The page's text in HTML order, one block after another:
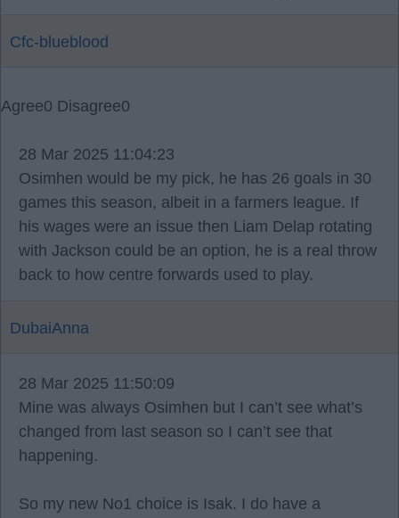
Cfc-blueblood
Agree0 Disagree0
28 Mar 2025 11:04:23
Osimhen would be my pick, he has 26 goals in 30
games this season, albeit in a farmers league. If
his wages were an issue then Liam Delap rotating
with Jackson could be an option, he is a real throw
back to how centre forwards used to play.
DubaiAnna
28 Mar 2025 11:50:09
Mine was always Osimhen but I can’t see what’s
changed from last season so I can’t see that
happening.
So my new No1 choice is Isak. I do have a